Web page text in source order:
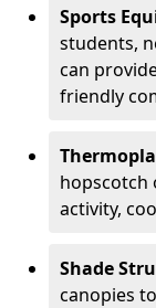
Sports
students,
can
friendly
hopscotch
activity,
Shade
canopies